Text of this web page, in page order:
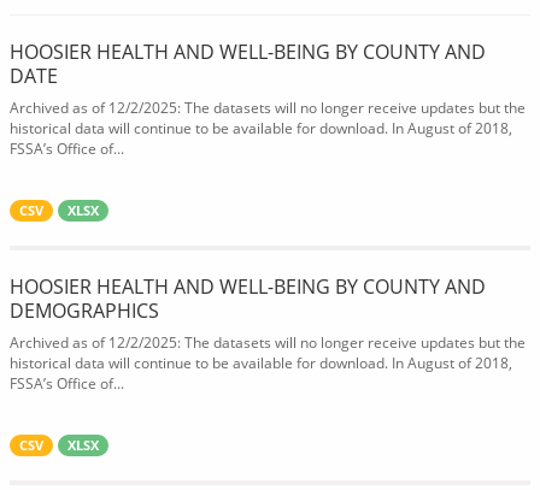
HOOSIER HEALTH AND WELL-BEING BY COUNTY AND
DATE
Archived as of 12/2/2025: The datasets will no longer receive updates but the
historical data will continue to be available for download. In August of 2018,
FSSA’s Office of...
CSV XLSX
HOOSIER HEALTH AND WELL-BEING BY COUNTY AND
DEMOGRAPHICS
Archived as of 12/2/2025: The datasets will no longer receive updates but the
historical data will continue to be available for download. In August of 2018,
FSSA’s Office of...
CSV XLSX